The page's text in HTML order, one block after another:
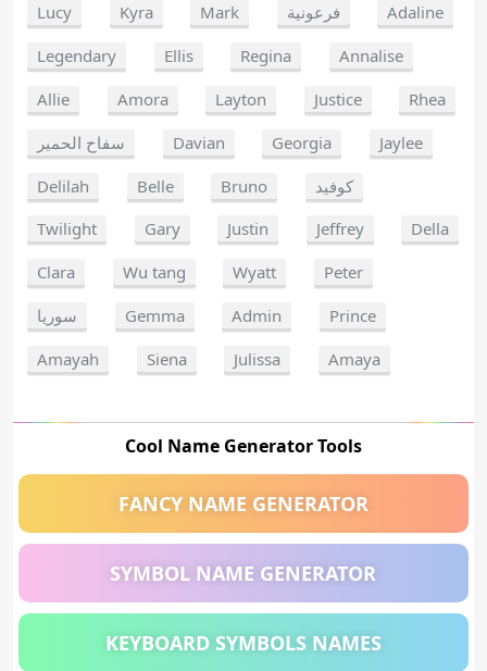
Lucy
Kyra Mark فرعونية
Adaline
Legendary
Ellis Regina
Annalise
Allie
Amora Layton Justice
Rhea
سفاح الحمير
Davian Georgia
Jaylee
Delilah
Belle Bruno
كوفيد
Twilight
Gary Justin Jeffrey
Della
Clara
Wu tang Wyatt
Peter
سوريا
Gemma Admin
Prince
Amayah
Siena Julissa Amaya
Cool Name Generator Tools
FANCY NAME GENERATOR
SYMBOL NAME GENERATOR
KEYBOARD SYMBOLS NAMES